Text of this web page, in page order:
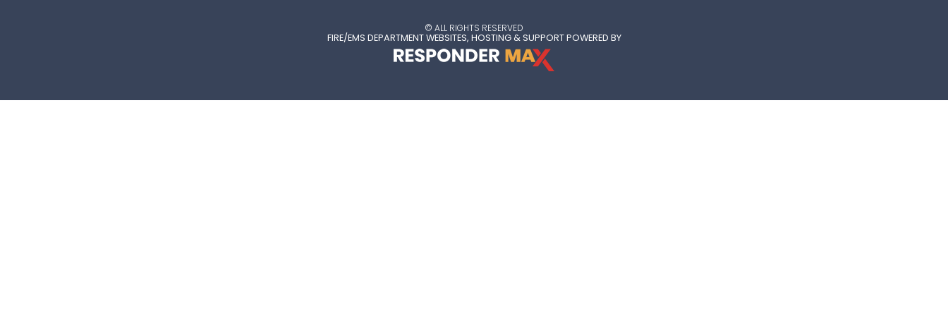
© ALL RIGHTS RESERVED
FIRE/EMS DEPARTMENT WEBSITES, HOSTING & SUPPORT POWERED BY